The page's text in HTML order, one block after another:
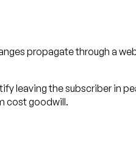
propagate through a
leaving the subscriber in
cost goodwill.